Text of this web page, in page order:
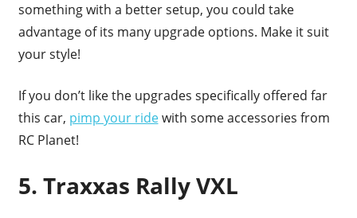
something with a better setup, you could take
advantage of its many upgrade options. Make it suit
your style!
If you don’t like the upgrades specifically offered far
this car, pimp your ridewith some accessories from
RC Planet!
5. Traxxas Rally VXL